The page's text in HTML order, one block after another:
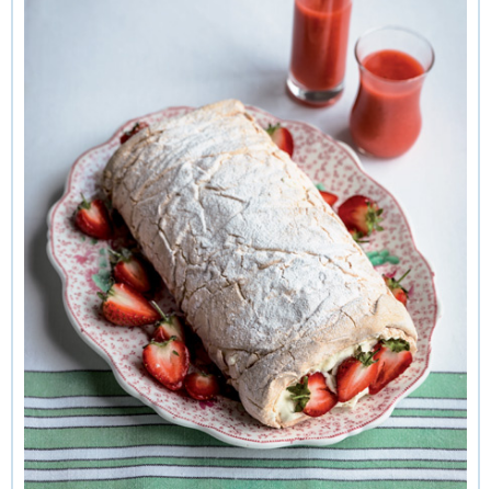
irrelevant. I like the fact that it is so strong there is no risk of
buckling even at very high temperatures. Here's an
impressively delicious way of serving strawberries and
cream rolled up in soft, springy meringue. Making it is great
fun, a tad messy but quite magical. The meringue billows
like a goose-down pillow during its brief high-temperature
baking but quickly deflates as it cools, ending up like a pale,
puffy bath mat.
Once cooled, the meringue is spread with whipped cream
stirred with chopped strawberries and then the fun begins.
To make the rolling easier, the meringue is turned out on to a
tea towel, avoiding the need to touch the squishy plump roll.
It doesn’t matter how messy the result is because it can be
tidied up by pushing extra strawberries into the ends. It's
served with a thick, smooth cooked strawberry sauce to swirl
over the slices. This sort of meringue is silky soft and
vaguely creamy, so quite different in taste and texture to
crisp meringue nests or chewy pavlova. For the perfect